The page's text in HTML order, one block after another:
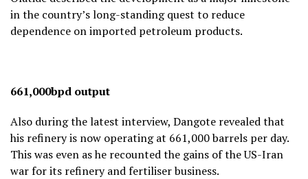
in the country’s long-standing quest to reduce
dependence on imported petroleum products.
661,000bpd output
Also during the latest interview, Dangote revealed that
his refinery is now operating at 661,000 barrels per day.
This was even as he recounted the gains of the US-Iran
war for its refinery and fertiliser business.